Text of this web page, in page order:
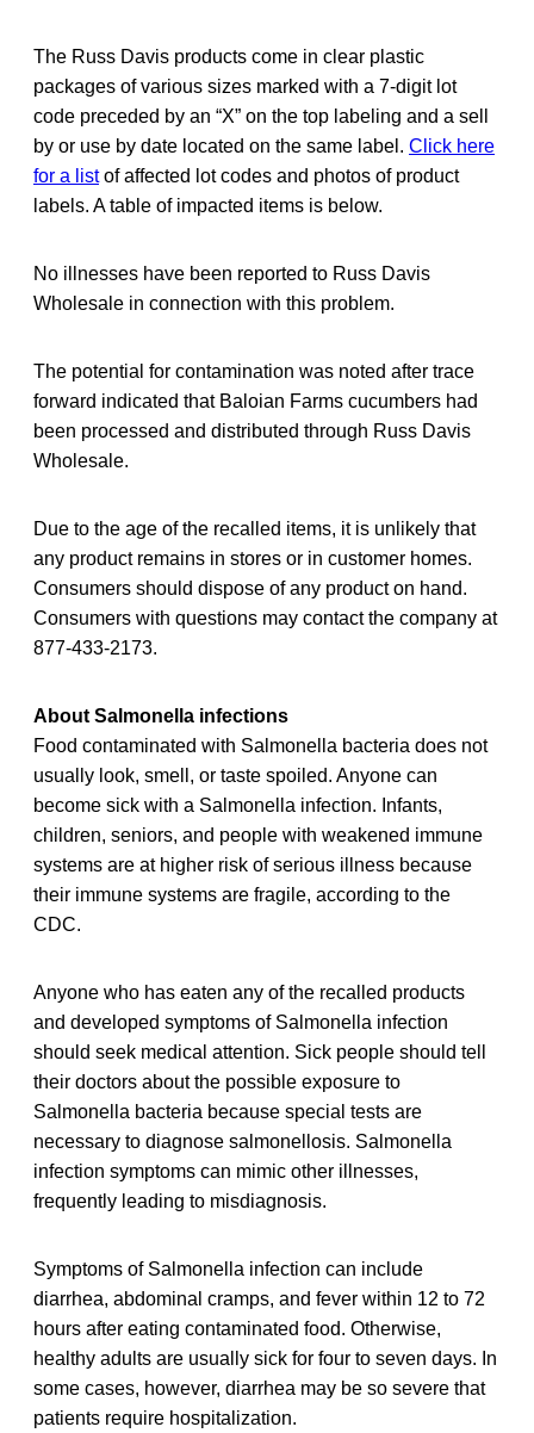
The Russ Davis products come in clear plastic
packages of various sizes marked with a 7-digit lot
code preceded by an “X” on the top labeling and a sell
by or use by date located on the same label. Click here
for a listof affected lot codes and photos of product
labels. A table of impacted items is below.
No illnesses have been reported to Russ Davis
Wholesale in connection with this problem.
The potential for contamination was noted after trace
forward indicated that Baloian Farms cucumbers had
been processed and distributed through Russ Davis
Wholesale.
Due to the age of the recalled items, it is unlikely that
any product remains in stores or in customer homes.
Consumers should dispose of any product on hand.
Consumers with questions may contact the company at
877-433-2173.
About Salmonella infections
Food contaminated with Salmonella bacteria does not
usually look, smell, or taste spoiled. Anyone can
become sick with a Salmonella infection. Infants,
children, seniors, and people with weakened immune
systems are at higher risk of serious illness because
their immune systems are fragile, according to the
CDC.
Anyone who has eaten any of the recalled products
and developed symptoms of Salmonella infection
should seek medical attention. Sick people should tell
their doctors about the possible exposure to
Salmonella bacteria because special tests are
necessary to diagnose salmonellosis. Salmonella
infection symptoms can mimic other illnesses,
frequently leading to misdiagnosis.
Symptoms of Salmonella infection can include
diarrhea, abdominal cramps, and fever within 12 to 72
hours after eating contaminated food. Otherwise,
healthy adults are usually sick for four to seven days. In
some cases, however, diarrhea may be so severe that
patients require hospitalization.